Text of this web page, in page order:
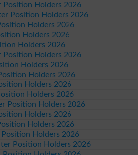
Position Holders 2026
Position Holders 2026
Holders 2026
Holders 2026
Holders 2026
Position Holders 2026
Holders 2026
Holders 2026
Holders 2026
Holders 2026
Position Holders 2026
Holders 2026
Holders 2026
Position Holders 2026
Position Holders 2026